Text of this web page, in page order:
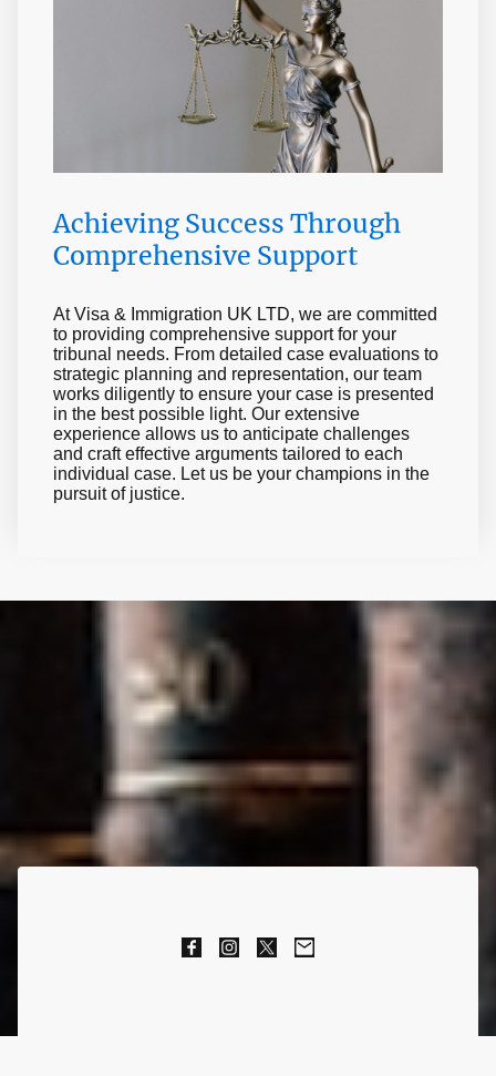
Achieving Success Through
Comprehensive Support
At Visa & Immigration UK LTD, we are committed
to providing comprehensive support for your
tribunal needs. From detailed case evaluations to
strategic planning and representation, our team
works diligently to ensure your case is presented
in the best possible light. Our extensive
experience allows us to anticipate challenges
and craft effective arguments tailored to each
individual case. Let us be your champions in the
pursuit of justice.